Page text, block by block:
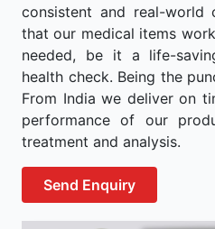
consistent and real-world
that our medical items
needed, be it a life-
health check. Being the
From India we deliver on
performance of our
treatment and analysis.
Send Enquiry